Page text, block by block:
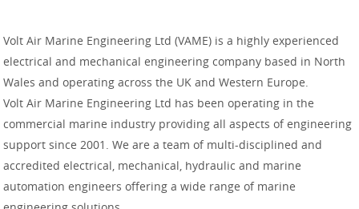
Volt Air Marine Engineering Ltd (VAME) is a highly experienced
electrical and mechanical engineering company based in North
Wales and operating across the UK and Western Europe.
Volt Air Marine Engineering Ltd has been operating in the
commercial marine industry providing all aspects of engineering
support since 2001. We are a team of multi-disciplined and
accredited electrical, mechanical, hydraulic and marine
automation engineers offering a wide range of marine